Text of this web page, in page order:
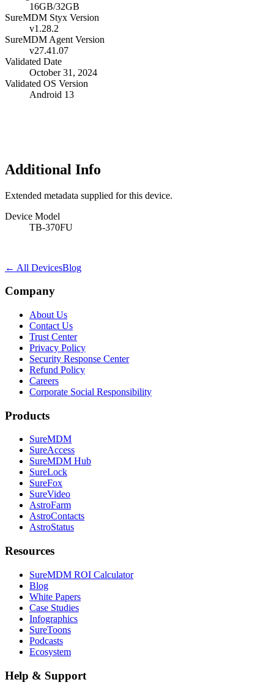
16GB/32GB
SureMDM Styx Version
v1.28.2
SureMDM Agent Version
v27.41.07
Validated Date
October 31, 2024
Validated OS Version
Android 13
Additional Info
Extended metadata supplied for this device.
Device Model
TB-370FU
← All DevicesBlog
Company
About Us
Contact Us
Trust Center
Privacy Policy
Security Response Center
Refund Policy
Careers
Corporate Social Responsibility
Products
SureMDM
SureAccess
SureMDM Hub
SureLock
SureFox
SureVideo
AstroFarm
AstroContacts
AstroStatus
Resources
SureMDM ROI Calculator
Blog
White Papers
Case Studies
Infographics
SureToons
Podcasts
Ecosystem
Help & Support